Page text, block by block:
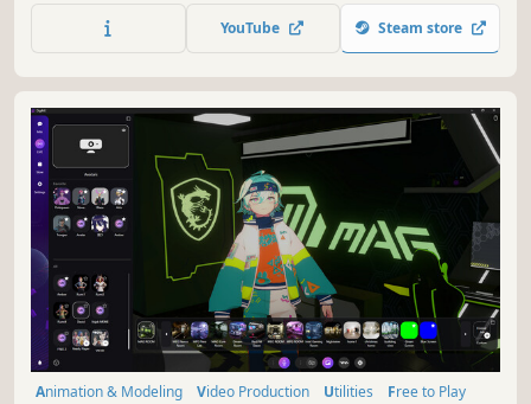
use app to complement tutorials, for those who are
learning how to draw faces.
YouTube Steam store
Animation & Modeling Video Production Utilities Free to Play